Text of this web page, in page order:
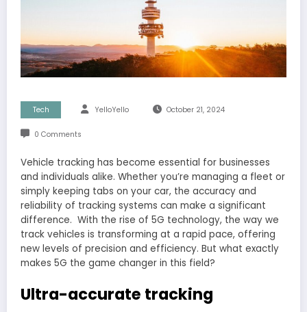
Tech YelloYello October 21, 2024
0 Comments
Vehicle tracking has become essential for businesses
and individuals alike. Whether you’re managing a fleet or
simply keeping tabs on your car, the accuracy and
reliability of tracking systems can make a significant
difference. With the rise of 5G technology, the way we
track vehicles is transforming at a rapid pace, offering
new levels of precision and efficiency. But what exactly
makes 5G the game changer in this field?
Ultra-accurate tracking